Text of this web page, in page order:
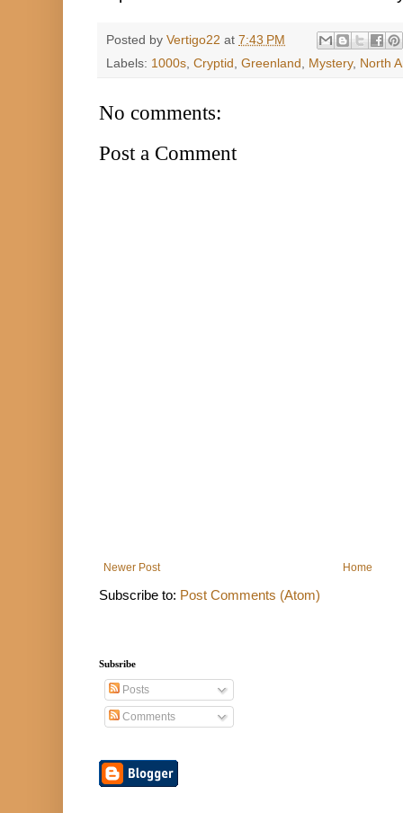
Posted by Vertigo22 at 7:43 PM
Labels: 1000s, Cryptid , Greenland , Mystery, North
No comments:
Post a Comment
Newer Post Home
Subscribe to: Post Comments (Atom)
Subsribe
Posts
Comments